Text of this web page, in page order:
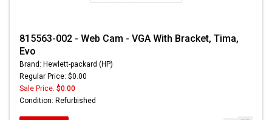
815563-002 - Web Cam - VGA With Bracket, Tima,
Evo
Brand: Hewlett-packard (HP)
Regular Price: $0.00
Sale Price: $0.00
Condition: Refurbished